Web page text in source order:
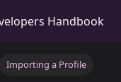
Handbook
Importing a Profile